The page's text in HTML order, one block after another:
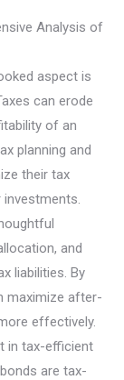
Analysis of
aspect is
can erode
of an
planning and
their tax
and
liabilities. By
maximize after-
effectively.
in tax-efficient
are tax-